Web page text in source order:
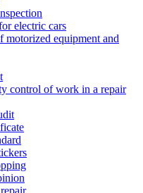
electric cars
motorized equipment and
control of work in a repair